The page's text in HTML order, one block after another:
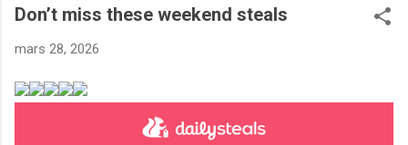
Don’t miss these weekend steals
mars 28, 2026